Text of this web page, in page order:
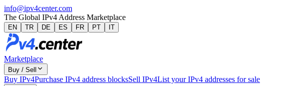
info@ipv4center.com
The Global IPv4 Address Marketplace
EN TR DE ES FR PT IT
Marketplace
Buy / Sell
Buy IPv4Purchase IPv4 address blocksSell IPv4List your IPv4 addresses for sale